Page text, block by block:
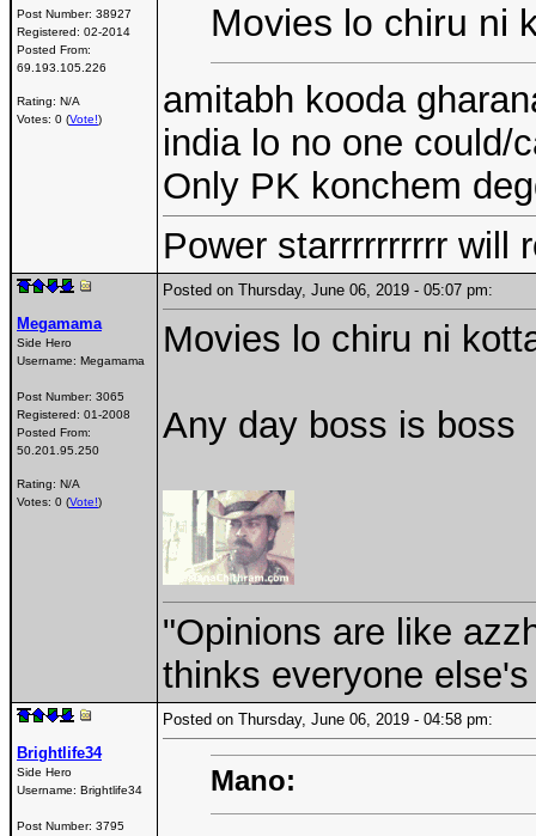
Post Number: 38927
Registered: 02-2014
Posted From:
69.193.105.226
Rating: N/A
Votes: 0 (Vote!)
Movies lo chiru ni
amitabh kooda
india lo no one could/
Only PK konchem
Power starrrrrrrrrr will
Megamama
Side Hero
Username: Megamama
Post Number: 3065
Registered: 01-2008
Posted From:
50.201.95.250
Rating: N/A
Votes: 0 (Vote!)
Posted on Thursday, June 06, 2019 - 05:07 pm:
Movies lo chiru ni
Any day boss is boss
"Opinions are like
thinks everyone
Brightlife34
Side Hero
Username: Brightlife34
Post Number: 3795
Posted on Thursday, June 06, 2019 - 04:58 pm:
Mano: